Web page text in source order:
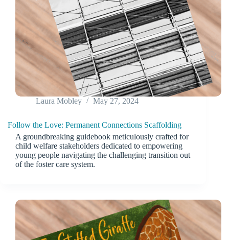
Laura Mobley May 27, 2024
Follow the Love: Permanent Connections Scaffolding
A groundbreaking guidebook meticulously crafted for
child welfare stakeholders dedicated to empowering
young people navigating the challenging transition out
of the foster care system.